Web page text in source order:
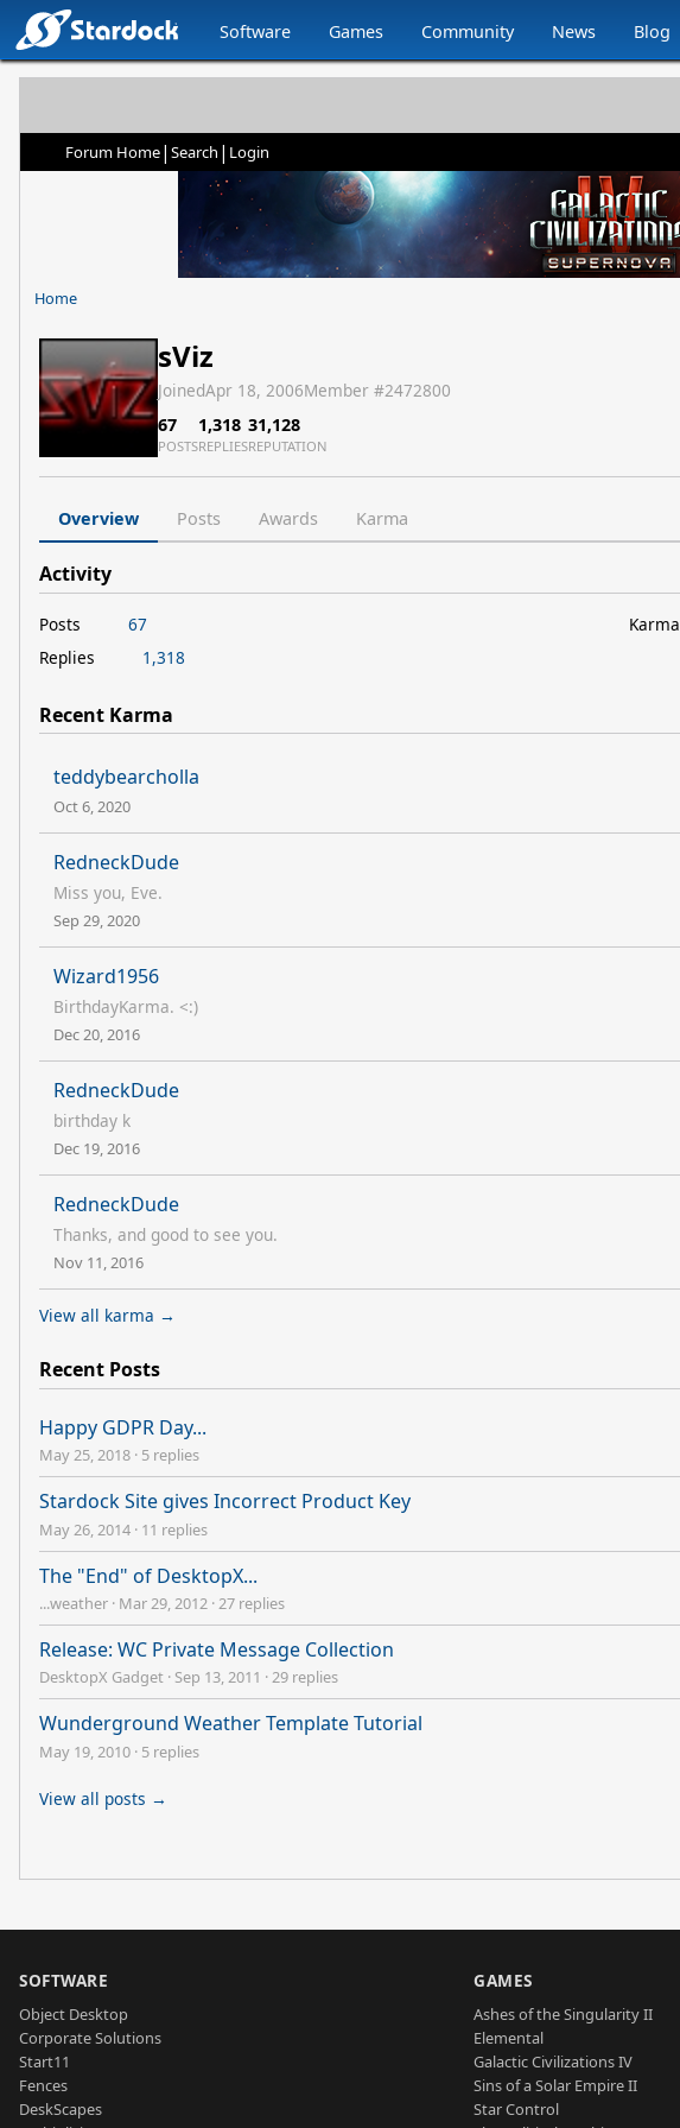
Software Games Community News Blog
Forum Home| Search | Login
Home
sViz
JoinedApr 18, 2006Member #2472800
67
POSTS
1,318
REPLIES
31,128
REPUTATION
Overview Posts Awards Karma
Activity
Posts
67
Replies
1,318
Karma
Recent Karma
teddybearcholla
Oct 6, 2020
RedneckDude
Miss you, Eve.
Sep 29, 2020
Wizard1956
BirthdayKarma. <:)
Dec 20, 2016
RedneckDude
birthday k
Dec 19, 2016
RedneckDude
Thanks, and good to see you.
Nov 11, 2016
View all karma →
Recent Posts
Happy GDPR Day...
May 25, 2018 · 5 replies
Stardock Site gives Incorrect Product Key
May 26, 2014 · 11 replies
The "End" of DesktopX...
...weather · Mar 29, 2012 ·27 replies
Release: WC Private Message Collection
DesktopX Gadget · Sep 13, 2011 ·29 replies
Wunderground Weather Template Tutorial
May 19, 2010 · 5 replies
View all posts →
SOFTWARE
Object Desktop
Corporate Solutions
Start11
Fences
DeskScapes
GAMES
Ashes of the Singularity II
Elemental
Galactic Civilizations IV
Sins of a Solar Empire II
Star Control